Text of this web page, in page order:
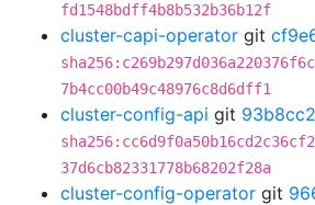
fd1548bdff4b8b532b36b12f
cluster-capi-operator git
7b4cc00b49c48976c8d6dff1
cluster-config-api git
37d6cb82331778b68202f28a
cluster-config-operator git